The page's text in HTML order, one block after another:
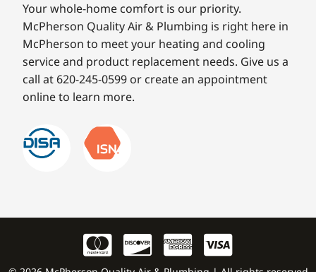
Your whole-home comfort is our priority.
McPherson Quality Air & Plumbing is right here in
McPherson to meet your heating and cooling
service and product replacement needs. Give us a
call at 620-245-0599 or create an appointment
online to learn more.